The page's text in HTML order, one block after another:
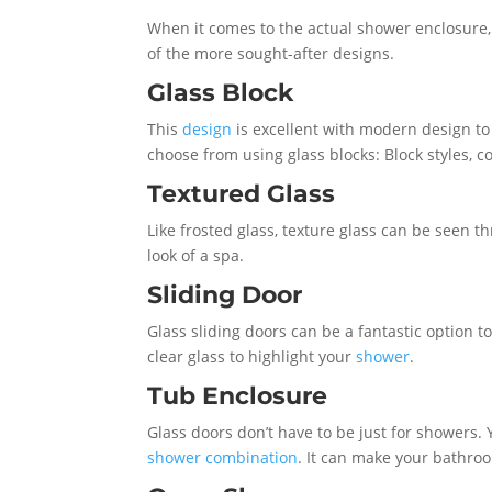
When it comes to the actual shower
of the more sought-after designs.
Glass Block
Thisdesign is excellent with modern design
choose from using glass blocks: Block styles,
Textured Glass
Like frosted glass, texture glass can be seen
look of a spa.
Sliding Door
Glass sliding doors can be a fantastic option
clear glass to highlight yourshower.
Tub Enclosure
Glass doors don’t have to be just for
shower combination. It can make your